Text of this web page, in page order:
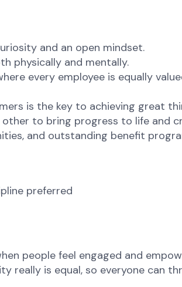
and an open mindset.
physically and mentally.
every employee is equally
is the key to achieving great
to bring progress to life and
and outstanding benefit
preferred
people feel engaged and
really is equal, so everyone can